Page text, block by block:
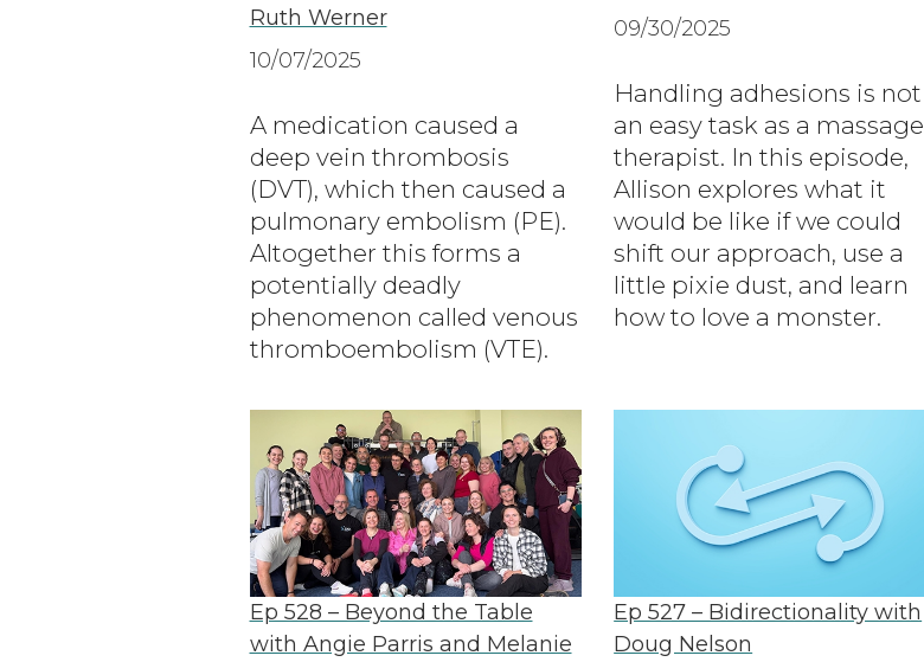
Ruth Werner
10/07/2025
A medication caused a
deep vein thrombosis
(DVT), which then caused a
pulmonary embolism (PE).
Altogether this forms a
potentially deadly
phenomenon called venous
thromboembolism (VTE).
09/30/2025
Handling adhesions is not
an easy task as a massage
therapist. In this episode,
Allison explores what it
would be like if we could
shift our approach, use a
little pixie dust, and learn
how to love a monster.
Ep 528 – Beyond the Table
with Angie Parris and Melanie
Ep 527 – Bidirectionality with
Doug Nelson